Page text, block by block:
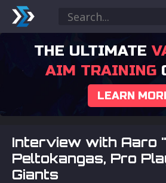
THE ULTIMATE
AIM TRAINING
LEARN
Interview with Aaro
Peltokangas, Pro
Giants